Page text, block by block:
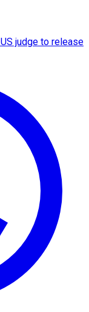
judge to release